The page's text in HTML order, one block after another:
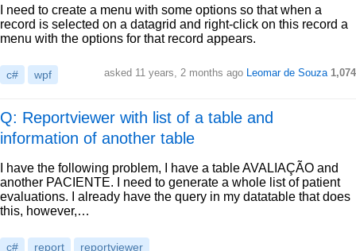
I need to create a menu with some options so that when a
record is selected on a datagrid and right-click on this record a
menu with the options for that record appears.
c# wpf asked 11 years, 2 months ago Leomar de Souza 1,074
Q: Reportviewer with list of a table and
information of another table
I have the following problem, I have a table AVALIAÇÃO and
another PACIENTE. I need to generate a whole list of patient
evaluations. I already have the query in my datatable that does
this, however,…
c# report reportviewer